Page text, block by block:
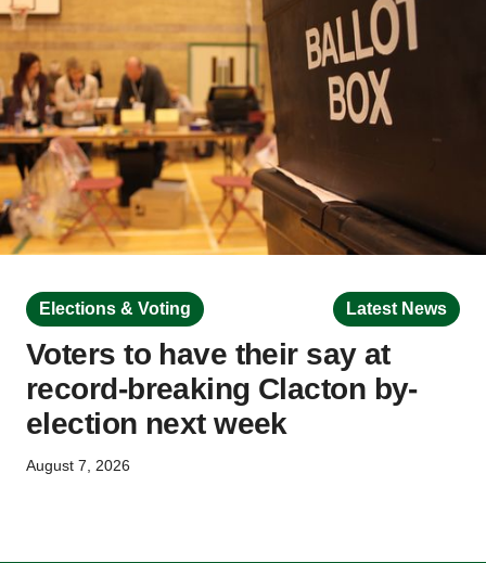
Elections & Voting Latest News
Voters to have their say at
record-breaking Clacton by-
election next week
August 7, 2026